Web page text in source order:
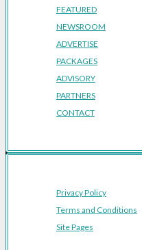
FEATURED
NEWSROOM
ADVERTISE
PACKAGES
ADVISORY
PARTNERS
CONTACT
Privacy Policy
Terms and Conditions
Site Pages